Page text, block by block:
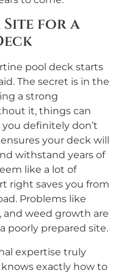
Site for a
pool deck starts
The secret is in the
a strong
it, things can
definitely don’t
your deck will
withstand years of
like a lot of
right saves you from
Problems like
and weed growth are
poorly prepared site.
expertise truly
exactly how to